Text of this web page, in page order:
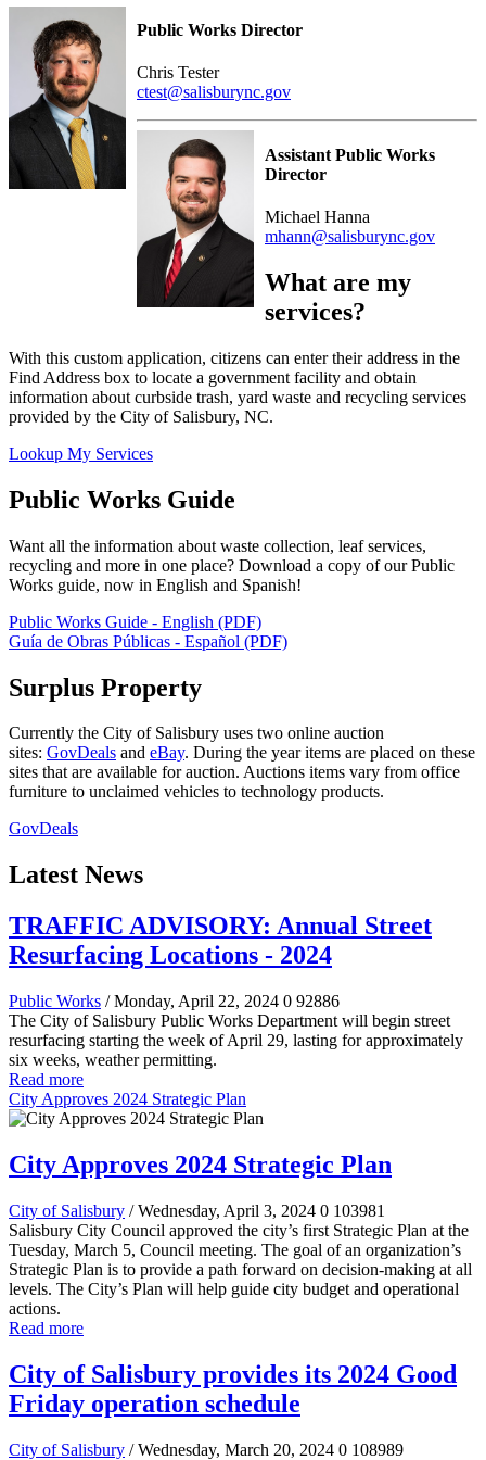
Public Works Director
Chris Tester
ctest@salisburync.gov
Assistant Public Works
Director
Michael Hanna
mhann@salisburync.gov
What are my
services?
With this custom application, citizens can enter their address in the
Find Address box to locate a government facility and obtain
information about curbside trash, yard waste and recycling services
provided by the City of Salisbury, NC.
Lookup My Services
Public Works Guide
Want all the information about waste collection, leaf services,
recycling and more in one place? Download a copy of our Public
Works guide, now in English and Spanish!
Public Works Guide - English (PDF)
Guía de Obras Públicas - Español (PDF)
Surplus Property
Currently the City of Salisbury uses two online auction
sites: GovDeals and eBay. During the year items are placed on these
sites that are available for auction. Auctions items vary from office
furniture to unclaimed vehicles to technology products.
GovDeals
Latest News
TRAFFIC ADVISORY: Annual Street
Resurfacing Locations - 2024
Public Works / Monday, April 22, 2024 0 92886
The City of Salisbury Public Works Department will begin street
resurfacing starting the week of April 29, lasting for approximately
six weeks, weather permitting.
Read more
City Approves 2024 Strategic Plan
City Approves 2024 Strategic Plan
City of Salisbury / Wednesday, April 3, 2024 0 103981
Salisbury City Council approved the city’s first Strategic Plan at the
Tuesday, March 5, Council meeting. The goal of an organization’s
Strategic Plan is to provide a path forward on decision-making at all
levels. The City’s Plan will help guide city budget and operational
actions.
Read more
City of Salisbury provides its 2024 Good
Friday operation schedule
City of Salisbury / Wednesday, March 20, 2024 0 108989